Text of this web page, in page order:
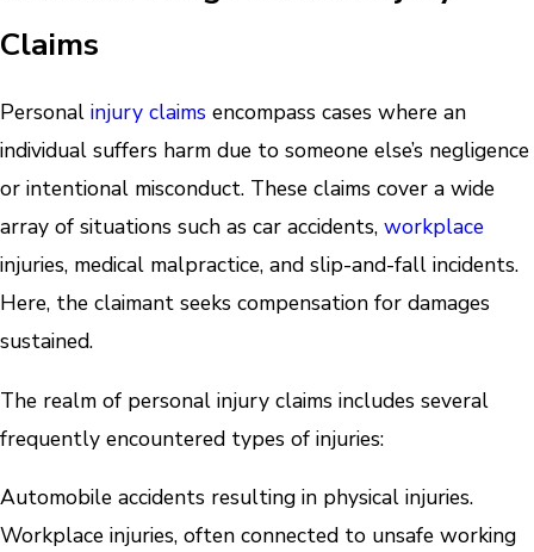
Claims
Personal injury claims encompass cases where an
individual suffers harm due to someone else’s negligence
or intentional misconduct. These claims cover a wide
array of situations such as car accidents, workplace
injuries, medical malpractice, and slip-and-fall incidents.
Here, the claimant seeks compensation for damages
sustained.
The realm of personal injury claims includes several
frequently encountered types of injuries:
Automobile accidents resulting in physical injuries.
Workplace injuries, often connected to unsafe working